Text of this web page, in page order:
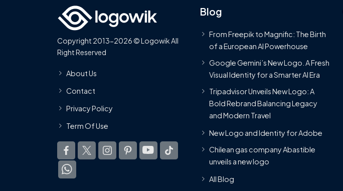
Copyright 2013-2026 © Logowik All
Right Reserved
About Us
Contact
Privacy Policy
Term Of Use
Blog
From Freepik to Magnific: The Birth
of a European AI Powerhouse
Google Gemini’s New Logo. A Fresh
Visual Identity for a Smarter AI Era
Tripadvisor Unveils New Logo: A
Bold Rebrand Balancing Legacy
and Modern Travel
New Logo and Identity for Adobe
Chilean gas company Abastible
unveils a new logo
All Blog